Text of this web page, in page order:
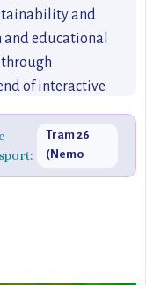
and
and educational
of interactive
focus,
visiting Amsterdam
world through
Tram 26
(Nemo
stop)